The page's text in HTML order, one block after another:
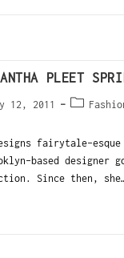
PLEET
12, 2011
fairytale-
based
Since then,